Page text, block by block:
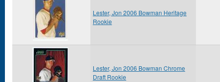
Lester, Jon 2006 Bowman Heritage
Rookie
Lester, Jon 2006 Bowman Chrome
Draft Rookie